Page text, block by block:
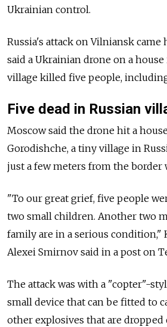
Ukrainian control.
Russia's attack on Vilniansk
said a Ukrainian drone on a
village killed five people,
Five dead in Russian
Moscow said the drone hit a
Gorodishche, a tiny village in
just a few meters from the border
"To our great grief, five people
two small children. Another two
family are in a serious condition,"
Alexei Smirnov said in a post on
The attack was with a "copter"-
small device that can be fitted to
other explosives that are dropped